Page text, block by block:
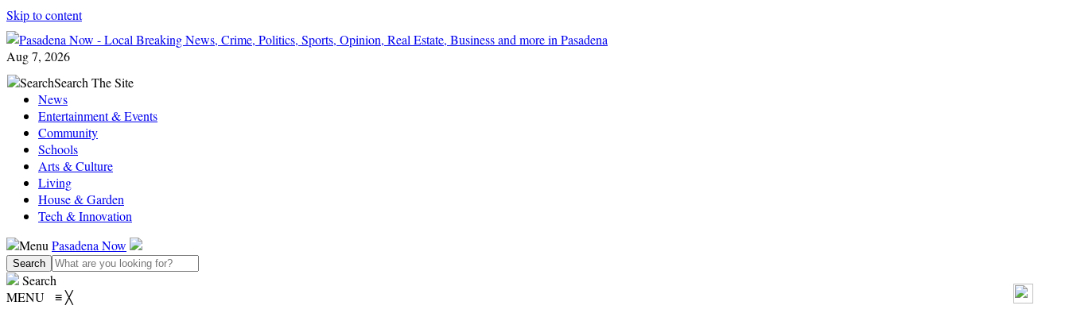
Skip to content
Aug 7, 2026
SearchSearch The Site
News
Entertainment & Events
Community
Schools
Arts & Culture
Living
House & Garden
Tech & Innovation
Menu Pasadena Now
Search
MENU ≡╳